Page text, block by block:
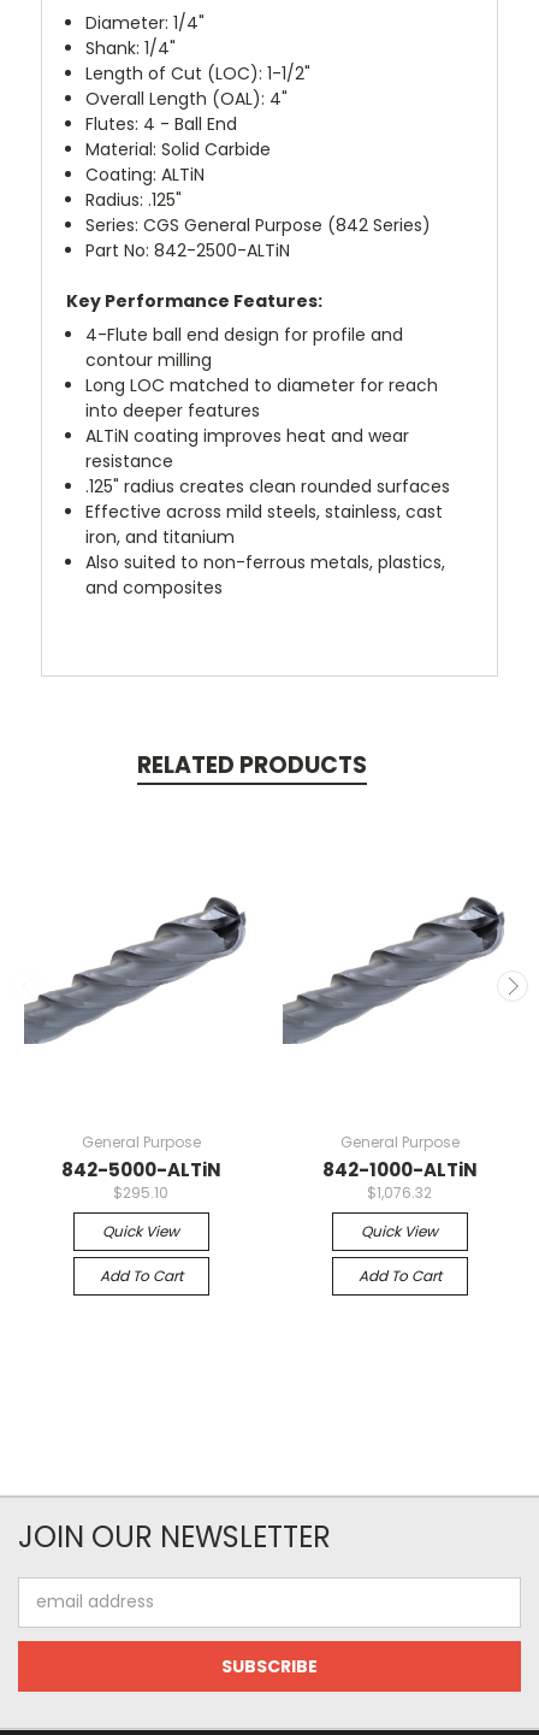
Diameter: 1/4"
Shank: 1/4"
Length of Cut (LOC): 1-1/2"
Overall Length (OAL): 4"
Flutes: 4 - Ball End
Material: Solid Carbide
Coating: ALTiN
Radius: .125"
Series: CGS General Purpose (842 Series)
Part No: 842-2500-ALTiN
Key Performance Features:
4-Flute ball end design for profile and
contour milling
Long LOC matched to diameter for reach
into deeper features
ALTiN coating improves heat and wear
resistance
.125" radius creates clean rounded surfaces
Effective across mild steels, stainless, cast
iron, and titanium
Also suited to non-ferrous metals, plastics,
and composites
RELATED PRODUCTS
General Purpose
842-5000-ALTiN
$295.10
Quick View
Add To Cart
General Purpose
842-1000-ALTiN
$1,076.32
Quick View
Add To Cart
JOIN OUR NEWSLETTER
Address